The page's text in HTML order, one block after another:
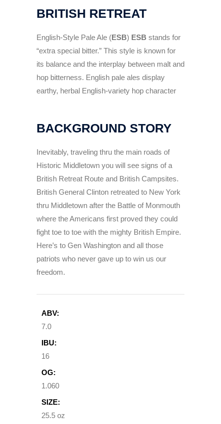
BRITISH RETREAT
English-Style Pale Ale (ESB) ESB stands for
“extra special bitter.” This style is known for
its balance and the interplay between malt and
hop bitterness. English pale ales display
earthy, herbal English-variety hop character
BACKGROUND STORY
Inevitably, traveling thru the main roads of
Historic Middletown you will see signs of a
British Retreat Route and British Campsites.
British General Clinton retreated to New York
thru Middletown after the Battle of Monmouth
where the Americans first proved they could
fight toe to toe with the mighty British Empire.
Here’s to Gen Washington and all those
patriots who never gave up to win us our
freedom.
ABV:
7.0
IBU:
16
OG:
1.060
SIZE:
25.5 oz